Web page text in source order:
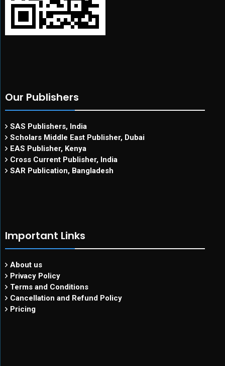
Our Publishers
SAS Publishers, India
Scholars Middle East Publisher, Dubai
EAS Publisher, Kenya
Cross Current Publisher, India
SAR Publication, Bangladesh
Important Links
About us
Privacy Policy
Terms and Conditions
Cancellation and Refund Policy
Pricing